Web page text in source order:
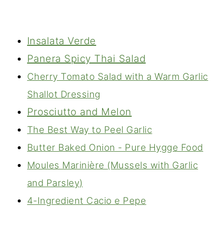
Insalata Verde
Panera Spicy Thai Salad
Cherry Tomato Salad with a Warm Garlic
Shallot Dressing
Prosciutto and Melon
The Best Way to Peel Garlic
Butter Baked Onion - Pure Hygge Food
Moules Marinière (Mussels with Garlic
and Parsley)
4-Ingredient Cacio e Pepe